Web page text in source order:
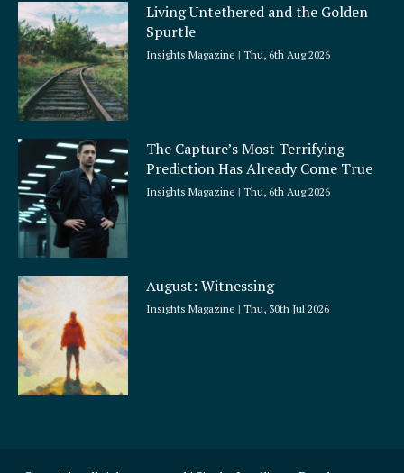
Living Untethered and the Golden
Spurtle
Insights Magazine Thu, 6th Aug 2026
The Capture’s Most Terrifying
Prediction Has Already Come True
Insights Magazine Thu, 6th Aug 2026
August: Witnessing
Insights Magazine Thu, 30th Jul 2026